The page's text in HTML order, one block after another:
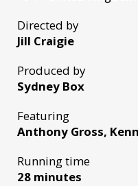
Directed by
Jill Craigie
Produced by
Sydney Box
Featuring
Anthony Gross,
Running time
28 minutes